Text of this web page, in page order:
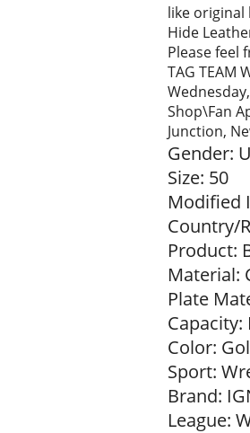
like original
Hide
Please feel
TAG TEAM
Shop\Fan
Junction,
Gender:
Size: 50
Modified
Country/
Product:
Material:
Plate
Color:
Sport:
Brand:
League: